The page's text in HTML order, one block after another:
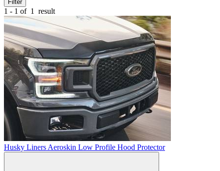
Filter
1 - 1 of 1 result
Husky Liners Aeroskin Low Profile Hood Protector